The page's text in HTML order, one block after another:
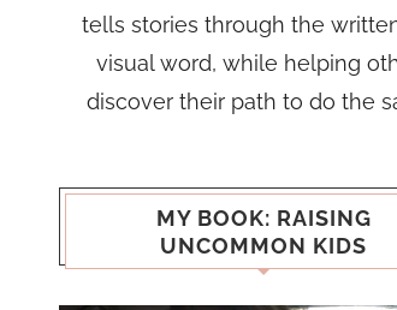
tells stories through the
visual word, while helping
discover their path to do the
MY BOOK: RAISING
UNCOMMON KIDS